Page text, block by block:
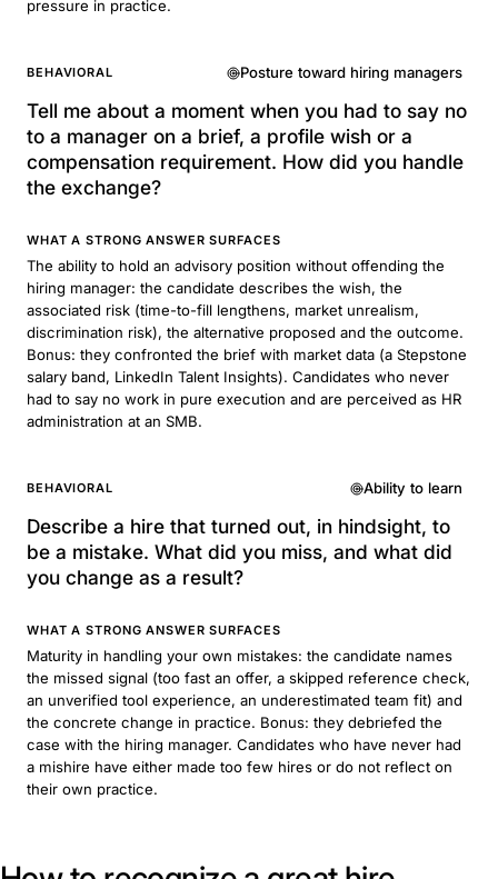
pressure in practice.
BEHAVIORAL Posture toward hiring managers
Tell me about a moment when you had to say no
to a manager on a brief, a profile wish or a
compensation requirement. How did you handle
the exchange?
WHAT A STRONG ANSWER SURFACES
The ability to hold an advisory position without offending the
hiring manager: the candidate describes the wish, the
associated risk (time-to-fill lengthens, market unrealism,
discrimination risk), the alternative proposed and the outcome.
Bonus: they confronted the brief with market data (a Stepstone
salary band, LinkedIn Talent Insights). Candidates who never
had to say no work in pure execution and are perceived as HR
administration at an SMB.
BEHAVIORAL Ability to learn
Describe a hire that turned out, in hindsight, to
be a mistake. What did you miss, and what did
you change as a result?
WHAT A STRONG ANSWER SURFACES
Maturity in handling your own mistakes: the candidate names
the missed signal (too fast an offer, a skipped reference check,
an unverified tool experience, an underestimated team fit) and
the concrete change in practice. Bonus: they debriefed the
case with the hiring manager. Candidates who have never had
a mishire have either made too few hires or do not reflect on
their own practice.